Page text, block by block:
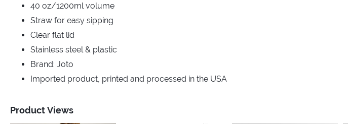
40 oz/1200ml volume
Straw for easy sipping
Clear flat lid
Stainless steel & plastic
Brand: Joto
Imported product, printed and processed in the USA
Product Views